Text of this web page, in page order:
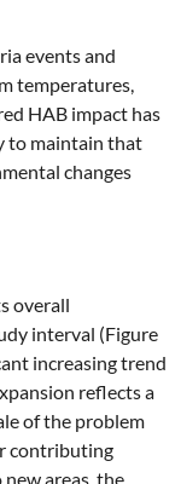
events and
temperatures,
HAB impact has
to maintain that
changes
overall
interval (Figure
increasing trend
reflects a
of the problem
contributing
areas, the